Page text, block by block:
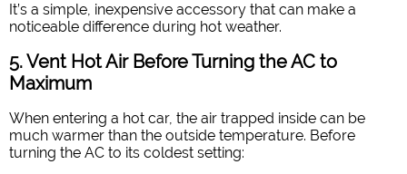
It’s a simple, inexpensive accessory that can make a
noticeable difference during hot weather.
5. Vent Hot Air Before Turning the AC to
Maximum
When entering a hot car, the air trapped inside can be
much warmer than the outside temperature. Before
turning the AC to its coldest setting: